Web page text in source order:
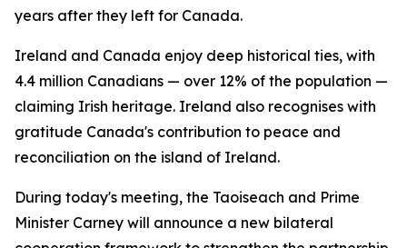
years after they left for Canada.
Ireland and Canada enjoy deep historical ties, with
4.4 million Canadians — over 12% of the population —
claiming Irish heritage. Ireland also recognises with
gratitude Canada's contribution to peace and
reconciliation on the island of Ireland.
During today's meeting, the Taoiseach and Prime
Minister Carney will announce a new bilateral